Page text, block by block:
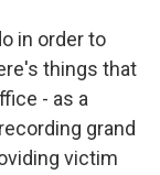
in order to
things that
- as a
grand
victim